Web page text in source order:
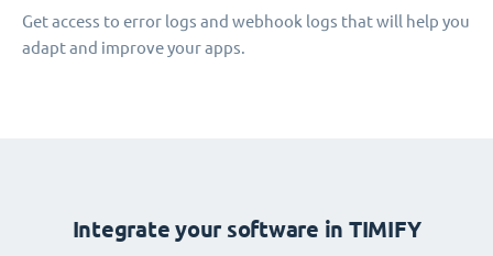
Get access to error logs and webhook logs that will help you
adapt and improve your apps.
Integrate your software in TIMIFY